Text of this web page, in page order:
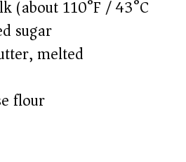
(about 110°F / 43°C)
sugar
melted
flour